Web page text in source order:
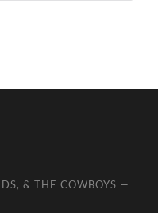
& THE COWBOYS —